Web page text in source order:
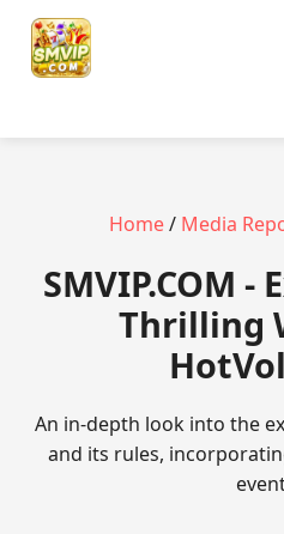
Home/ Media
​SMVIP.COM
Thrilling
An in-depth look into the
and its rules,